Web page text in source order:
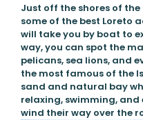
Just off the shores of
some of the best Loreto
will take you by boat to
way, you can spot the
pelicans, sea lions, and
the most famous of the
sand and natural bay
relaxing, swimming,
wind their way over the